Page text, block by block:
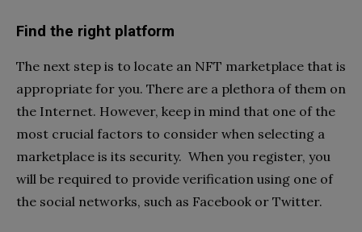
Find the right platform
The next step is to locate an NFT marketplace that is
appropriate for you. There are a plethora of them on
the Internet. However, keep in mind that one of the
most crucial factors to consider when selecting a
marketplace is its security. When you register, you
will be required to provide verification using one of
the social networks, such as Facebook or Twitter.